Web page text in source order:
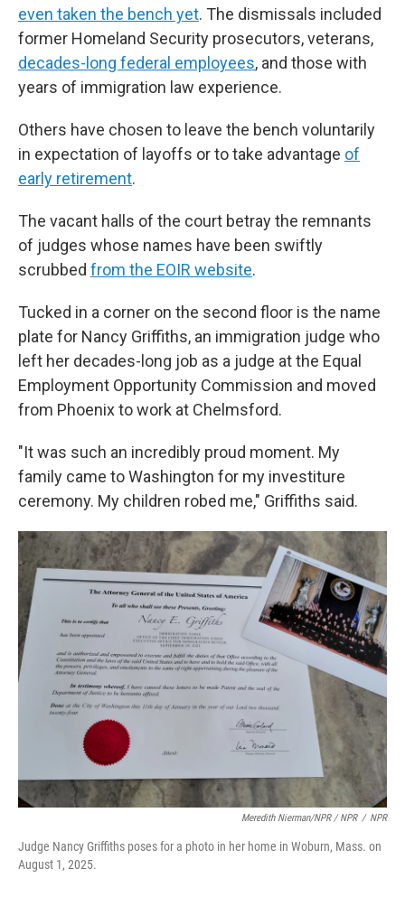
even taken the bench yet. The dismissals included
former Homeland Security prosecutors, veterans,
decades-long federal employees, and those with
years of immigration law experience.
Others have chosen to leave the bench voluntarily
in expectation of layoffs or to take advantage of
early retirement.
The vacant halls of the court betray the remnants
of judges whose names have been swiftly
scrubbed from the EOIR website.
Tucked in a corner on the second floor is the name
plate for Nancy Griffiths, an immigration judge who
left her decades-long job as a judge at the Equal
Employment Opportunity Commission and moved
from Phoenix to work at Chelmsford.
"It was such an incredibly proud moment. My
family came to Washington for my investiture
ceremony. My children robed me," Griffiths said.
Meredith Nierman/NPR / NPR / NPR
Judge Nancy Griffiths poses for a photo in her home in Woburn, Mass. on
August 1, 2025.